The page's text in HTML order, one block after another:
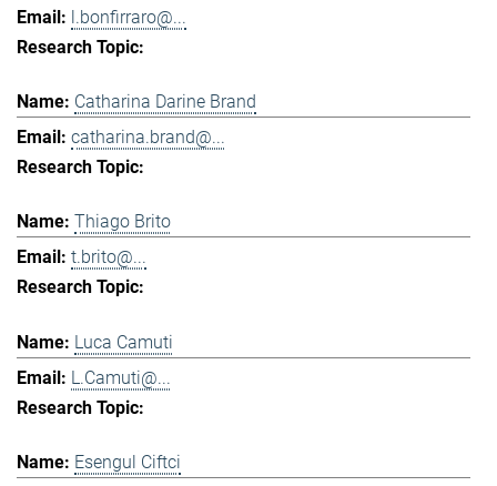
l.bonfirraro@...
Catharina Darine Brand
catharina.brand@...
Thiago Brito
t.brito@...
Luca Camuti
L.Camuti@...
Esengul Ciftci